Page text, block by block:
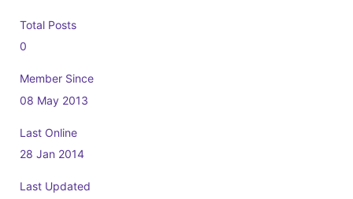
Total Posts
0
Member Since
08 May 2013
Last Online
28 Jan 2014
Last Updated